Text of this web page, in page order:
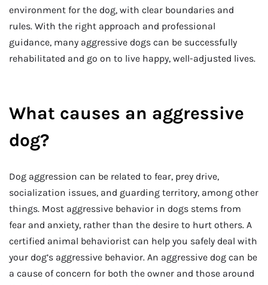
environment for the dog, with clear boundaries and
rules. With the right approach and professional
guidance, many aggressive dogs can be successfully
rehabilitated and go on to live happy, well-adjusted lives.
What causes an aggressive
dog?
Dog aggression can be related to fear, prey drive,
socialization issues, and guarding territory, among other
things. Most aggressive behavior in dogs stems from
fear and anxiety, rather than the desire to hurt others. A
certified animal behaviorist can help you safely deal with
your dog’s aggressive behavior. An aggressive dog can be
a cause of concern for both the owner and those around